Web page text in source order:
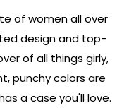
of women all over
design and top-
of all things girly,
punchy colors are
a case you'll love.